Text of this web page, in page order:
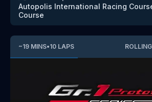
Autopolis International Racing
Course
~19 MINS•10 LAPS ROLLING